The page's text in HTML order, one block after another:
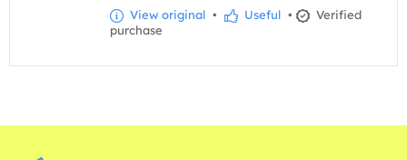
View original • Useful •
Verified
purchase